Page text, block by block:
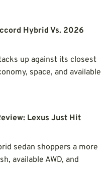
Hybrid Vs. 2026
up against its closest
space, and available
Lexus Just Hit
sedan shoppers a more
available AWD, and